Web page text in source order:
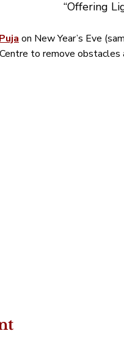
“Offering
on New Year’s Eve
to remove obstacles